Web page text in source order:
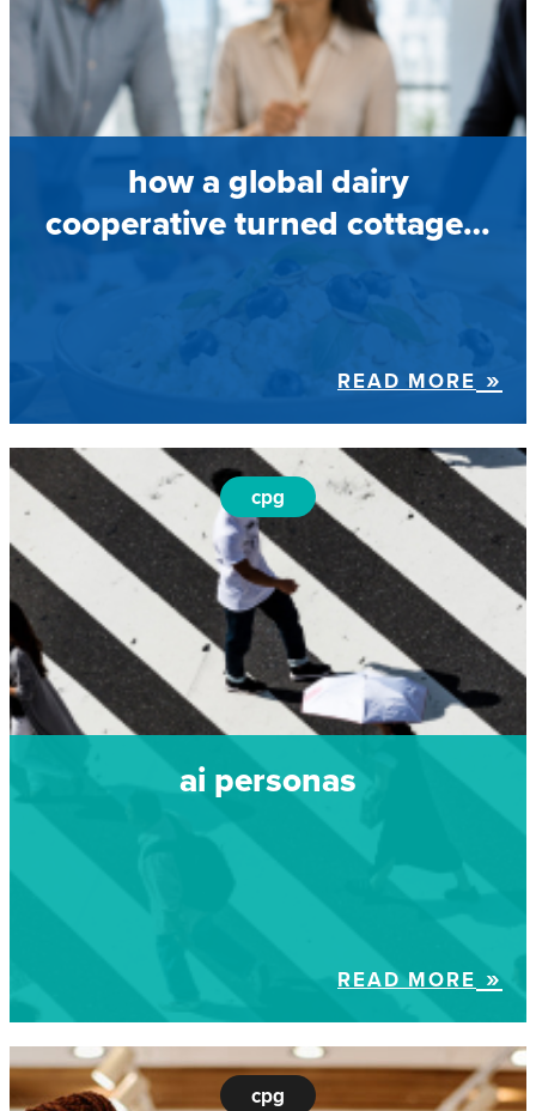
how a global dairy
cooperative turned cottage…
READ MORE
cpg
ai personas
READ MORE
cpg